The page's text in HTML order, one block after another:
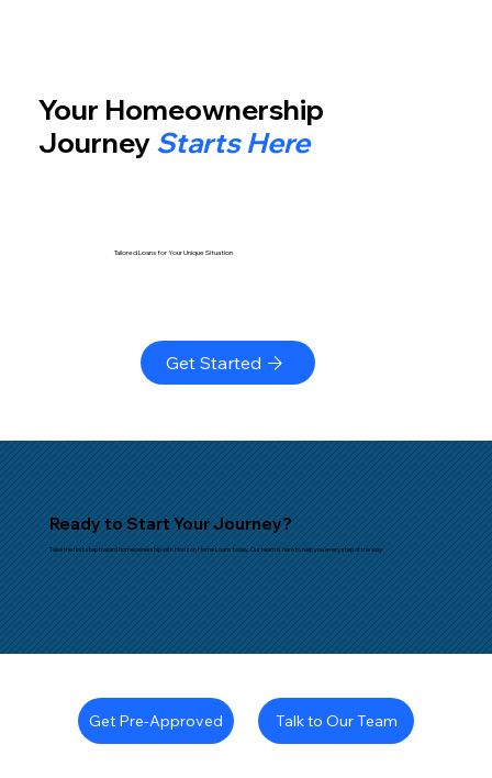
Ready to Start Your Journey?
Take the first step toward homeownership with Horizon Home Loans today. Our team is here to help you every step of the way.
Your Homeownership
JourneyStarts Here
Tailored Loans for Your Unique Situation
Get Started
Get Pre-Approved Talk to Our Team